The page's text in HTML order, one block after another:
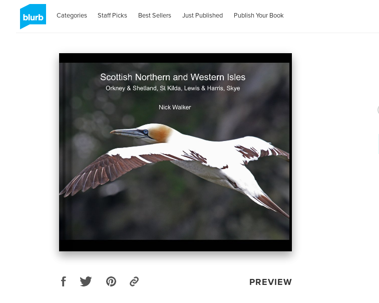
Categories Staff Picks Best Sellers Just Published Publish Your Book
PREVIEW